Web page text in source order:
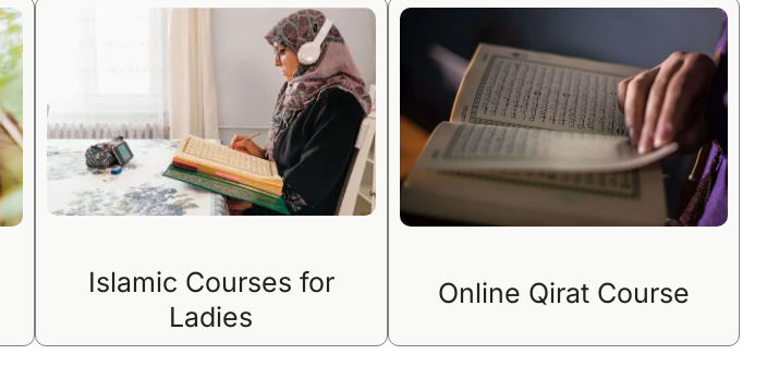
Islamic Courses for
Ladies
Online Qirat Course